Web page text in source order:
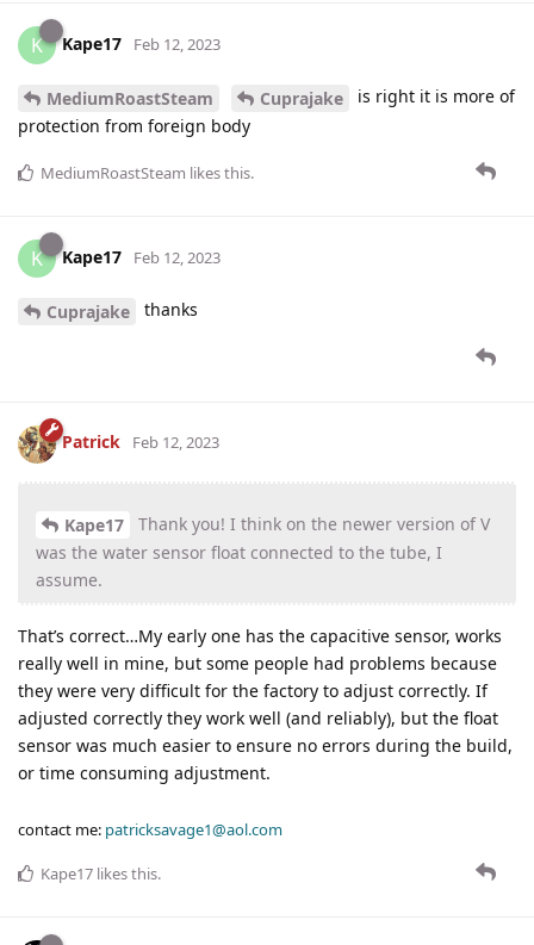
K Kape17 Feb 12, 2023
MediumRoastSteam Cuprajake
is right it is more of
protection from foreign body
MediumRoastSteam likes this.
K Kape17 Feb 12, 2023
Cuprajake thanks
Patrick Feb 12, 2023
Kape17
Thank you! I think on the newer version of V
was the water sensor float connected to the tube, I
assume.
That’s correct…My early one has the capacitive sensor, works
really well in mine, but some people had problems because
they were very difficult for the factory to adjust correctly. If
adjusted correctly they work well (and reliably), but the float
sensor was much easier to ensure no errors during the build,
or time consuming adjustment.
contact me: patricksavage1@aol.com
Kape17 likes this.